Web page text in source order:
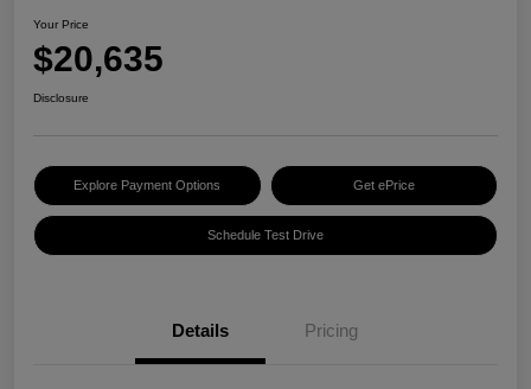
Your Price
$20,635
Disclosure
Explore Payment Options Get ePrice
Schedule Test Drive
Details Pricing